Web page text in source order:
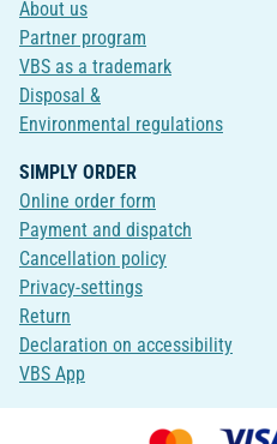
About us
Partner program
VBS as a trademark
Disposal &
Environmental regulations
SIMPLY ORDER
Online order form
Payment and dispatch
Cancellation policy
Privacy-settings
Return
Declaration on accessibility
VBS App